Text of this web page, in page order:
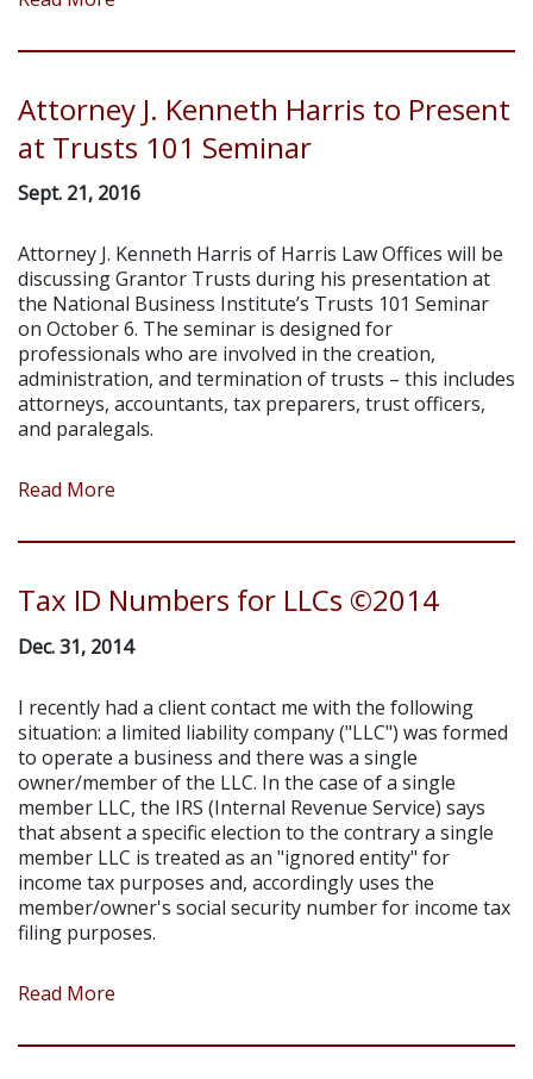
Attorney J. Kenneth Harris to Present
at Trusts 101 Seminar
Sept. 21, 2016
Attorney J. Kenneth Harris of Harris Law Offices will be
discussing Grantor Trusts during his presentation at
the National Business Institute’s Trusts 101 Seminar
on October 6. The seminar is designed for
professionals who are involved in the creation,
administration, and termination of trusts – this includes
attorneys, accountants, tax preparers, trust officers,
and paralegals.
Read More
Tax ID Numbers for LLCs ©2014
Dec. 31, 2014
I recently had a client contact me with the following
situation: a limited liability company ("LLC") was formed
to operate a business and there was a single
owner/member of the LLC. In the case of a single
member LLC, the IRS (Internal Revenue Service) says
that absent a specific election to the contrary a single
member LLC is treated as an "ignored entity" for
income tax purposes and, accordingly uses the
member/owner's social security number for income tax
filing purposes.
Read More